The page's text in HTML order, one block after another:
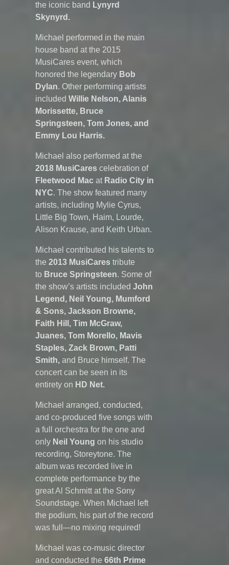
the iconic band Lynyrd
Skynyrd.
Michael performed in the main
house band at the 2015
MusiCares event, which
honored the legendary Bob
Dylan. Other performing artists
included Willie Nelson, Alanis
Morissette, Bruce
Springsteen, Tom Jones, and
Emmy Lou Harris.
Michael also performed at the
2018 MusiCares celebration of
Fleetwood Mac at Radio City in
NYC. The show featured many
artists, including Mylie Cyrus,
Little Big Town, Haim, Lourde,
Alison Krause, and Keith Urban.
Michael contributed his talents to
the 2013 MusiCares tribute
to Bruce Springsteen. Some of
the show’s artists included John
Legend, Neil Young, Mumford
& Sons, Jackson Browne,
Faith Hill, Tim McGraw,
Juanes, Tom Morello, Mavis
Staples, Zack Brown, Patti
Smith, and Bruce himself. The
concert can be seen in its
entirety on HD Net.
Michael arranged, conducted,
and co-produced five songs with
a full orchestra for the one and
only Neil Young on his studio
recording, Storeytone. The
album was recorded live in
complete performance by the
great Al Schmitt at the Sony
Soundstage. When Michael left
the podium, his part of the record
was full—no mixing required!
Michael was co-music director
and conducted the 66th Prime